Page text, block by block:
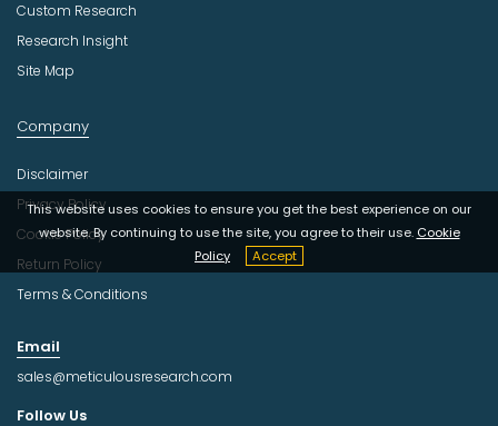
This website uses cookies to ensure you get the best experience on our
website. By continuing to use the site, you agree to their use. Cookie
Policy
Accept
Custom Research
Research Insight
Site Map
Company
Disclaimer
Privacy Policy
Cookie Policy
Return Policy
Terms & Conditions
Email
sales@meticulousresearch.com
Follow Us